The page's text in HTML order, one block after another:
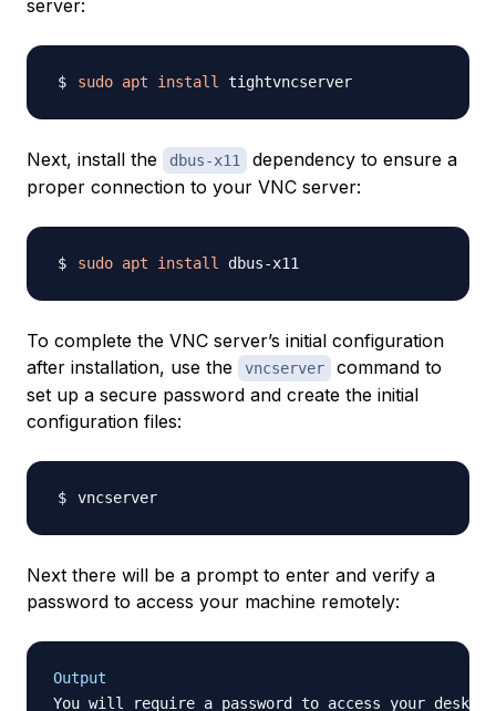
server:
sudo apt install
Next, install the dbus-x11
dependency to ensure a
proper connection to your VNC server:
sudo apt install
To complete the VNC server’s initial configuration
after installation, use the
vncserver
command to
set up a secure password and create the initial
configuration files:
Next there will be a prompt to enter and verify a
password to access your machine remotely:
Output
You will require a password to access your